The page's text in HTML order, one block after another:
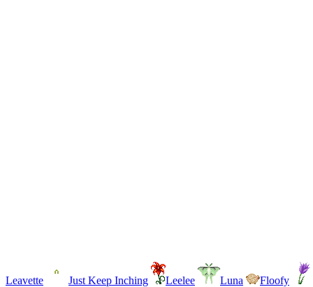
Leavette Just Keep Inching Leelee Luna Floofy